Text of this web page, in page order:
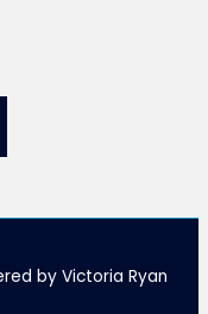
by Victoria Ryan